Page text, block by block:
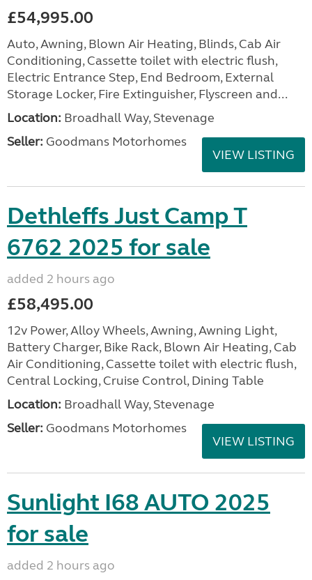
£54,995.00
Auto, Awning, Blown Air Heating, Blinds, Cab Air
Conditioning, Cassette toilet with electric flush,
Electric Entrance Step, End Bedroom, External
Storage Locker, Fire Extinguisher, Flyscreen and...
Location: Broadhall Way, Stevenage
Seller: Goodmans Motorhomes
VIEW LISTING
Dethleffs Just Camp T
6762 2025 for sale
added 2 hours ago
£58,495.00
12v Power, Alloy Wheels, Awning, Awning Light,
Battery Charger, Bike Rack, Blown Air Heating, Cab
Air Conditioning, Cassette toilet with electric flush,
Central Locking, Cruise Control, Dining Table
Location: Broadhall Way, Stevenage
Seller: Goodmans Motorhomes
VIEW LISTING
Sunlight I68 AUTO 2025
for sale
added 2 hours ago